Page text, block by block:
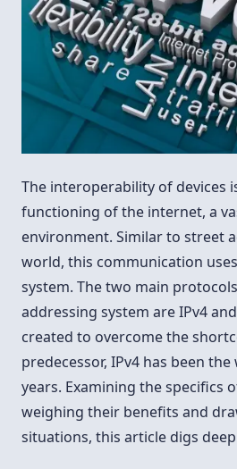
The interoperability of devices
functioning of the internet, a
environment. Similar to street
world, this communication
system. The two main
addressing system are IPv4
created to overcome the
predecessor, IPv4 has been
years. Examining the specifics
weighing their benefits and
situations, this article digs